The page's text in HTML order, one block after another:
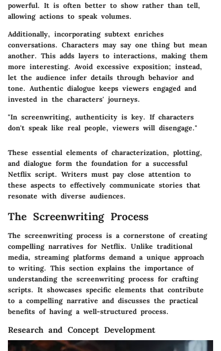
powerful. It is often better to show rather than tell,
allowing actions to speak volumes.
Additionally, incorporating subtext enriches
conversations. Characters may say one thing but mean
another. This adds layers to interactions, making them
more interesting. Avoid excessive exposition; instead,
let the audience infer details through behavior and
tone. Authentic dialogue keeps viewers engaged and
invested in the characters' journeys.
"In screenwriting, authenticity is key. If characters
don't speak like real people, viewers will disengage."
These essential elements of characterization, plotting,
and dialogue form the foundation for a successful
Netflix script. Writers must pay close attention to
these aspects to effectively communicate stories that
resonate with diverse audiences.
The Screenwriting Process
The screenwriting process is a cornerstone of creating
compelling narratives for Netflix. Unlike traditional
media, streaming platforms demand a unique approach
to writing. This section explains the importance of
understanding the screenwriting process for crafting
scripts. It showcases specific elements that contribute
to a compelling narrative and discusses the practical
benefits of having a well-structured process.
Research and Concept Development